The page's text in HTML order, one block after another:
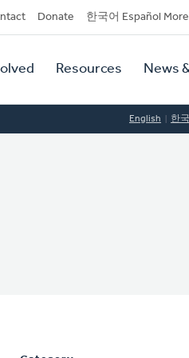
Donate 한국어 Español More
Resources News
English 한